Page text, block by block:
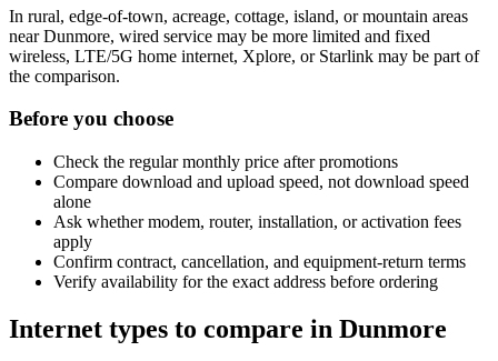
In rural, edge-of-town, acreage, cottage, island, or mountain areas
near Dunmore, wired service may be more limited and fixed
wireless, LTE/5G home internet, Xplore, or Starlink may be part of
the comparison.
Before you choose
Check the regular monthly price after promotions
Compare download and upload speed, not download speed
alone
Ask whether modem, router, installation, or activation fees
apply
Confirm contract, cancellation, and equipment-return terms
Verify availability for the exact address before ordering
Internet types to compare in Dunmore